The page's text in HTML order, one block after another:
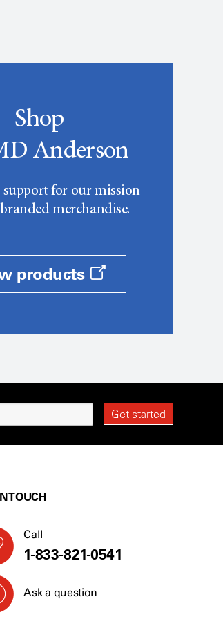
Shop
Anderson
support for our mission
merchandise.
products
TOUCH
Call
1-833-821-0541
Ask a question